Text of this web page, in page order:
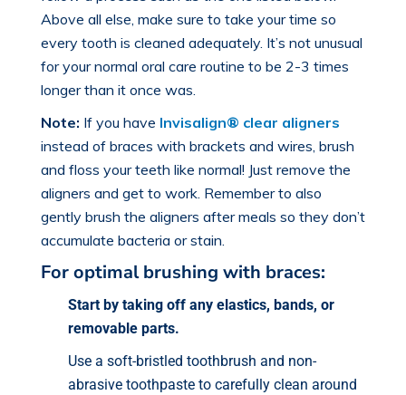
Above all else, make sure to take your time so
every tooth is cleaned adequately. It’s not unusual
for your normal oral care routine to be 2-3 times
longer than it once was.
Note: If you have Invisalign® clear aligners
instead of braces with brackets and wires, brush
and floss your teeth like normal! Just remove the
aligners and get to work. Remember to also
gently brush the aligners after meals so they don’t
accumulate bacteria or stain.
For optimal brushing with braces:
Start by taking off any elastics, bands, or
removable parts.
Use a soft-bristled toothbrush and non-
abrasive toothpaste to carefully clean around